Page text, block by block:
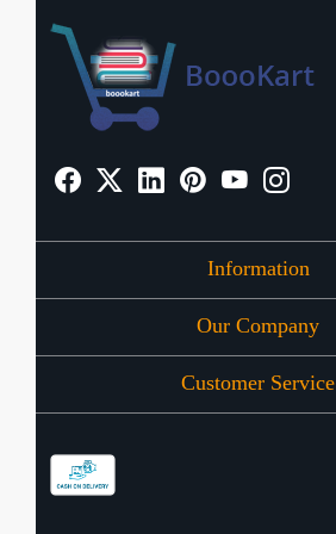
Information
About Us
OFFERS
Our Company
Press Release
Customer Service